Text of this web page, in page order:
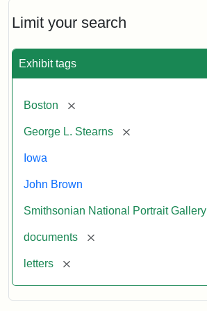
Limit your search
Exhibit tags
Boston [remove]
George L. Stearns [remove]
Iowa
John Brown
Smithsonian National Portrait Gallery
documents [remove]
letters [remove]
Brown
to
L.
Stearns,
1857
Attribution:
Brown,
Attribution
Courtesy
the
National
Gallery,
Smithsonian